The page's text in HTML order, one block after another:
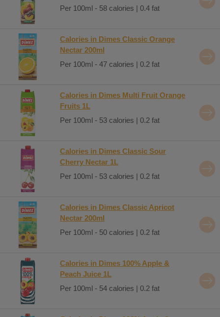
Per 100ml - 58 calories | 0.4 fat
Calories in Dimes Classic Orange
Nectar 200ml
Per 100ml - 47 calories | 0.2 fat
Calories in Dimes Multi Fruit Orange
Fruits 1L
Per 100ml - 53 calories | 0.2 fat
Calories in Dimes Classic Sour
Cherry Nectar 1L
Per 100ml - 53 calories | 0.2 fat
Calories in Dimes Classic Apricot
Nectar 200ml
Per 100ml - 50 calories | 0.2 fat
Calories in Dimes 100% Apple &
Peach Juice 1L
Per 100ml - 54 calories | 0.2 fat